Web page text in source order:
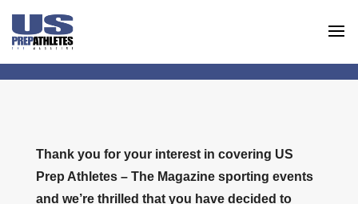
Thank you for your interest in covering US
Prep Athletes – The Magazine sporting events
and we’re thrilled that you have decided to